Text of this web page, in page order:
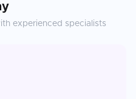
experienced specialists